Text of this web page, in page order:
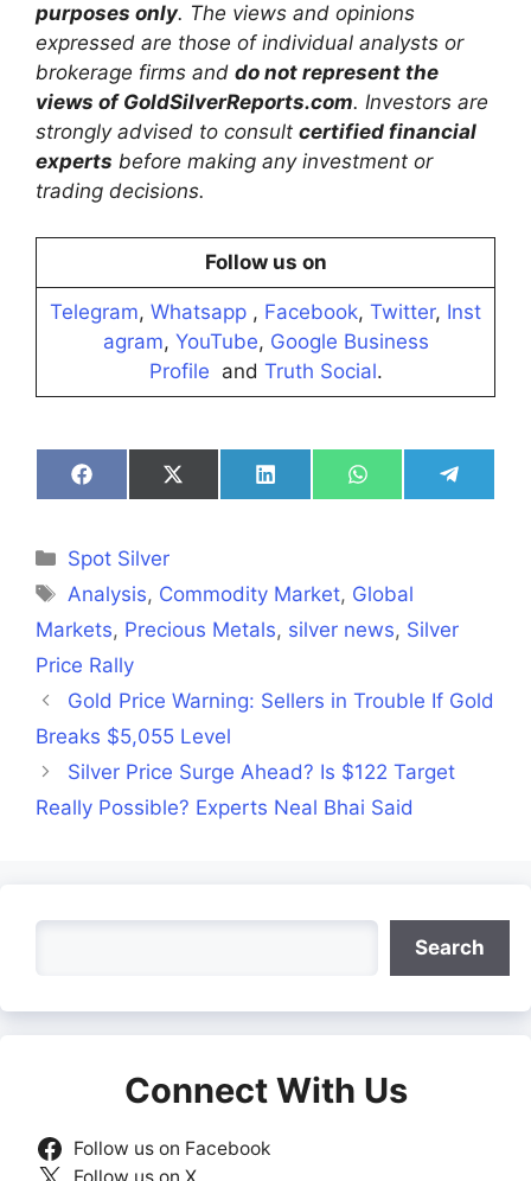
purposes only. The views and opinions
expressed are those of individual analysts or
brokerage firms and do not represent the
views of GoldSilverReports.com. Investors are
strongly advised to consult certified financial
experts before making any investment or
trading decisions.
Follow us on
Telegram, Whatsapp , Facebook, Twitter, Inst
agram, YouTube, Google Business
Profile and Truth Social.
Share
on
Share
on
Share
on
Share
on
Share
on
Categories
Spot Silver
Tags
Analysis, Commodity Market, Global
Markets, Precious Metals, silver news, Silver
Price Rally
Gold Price Warning: Sellers in Trouble If Gold
Breaks $5,055 Level
Silver Price Surge Ahead? Is $122 Target
Really Possible? Experts Neal Bhai Said
Search
Connect With Us
Follow us on Facebook